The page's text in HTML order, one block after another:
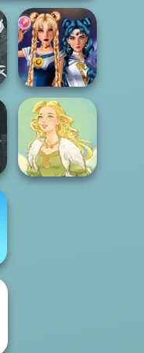
Sailor Moon And
Friends Cosmic...